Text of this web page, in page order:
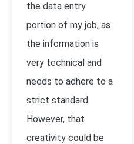
the data entry
portion of my job, as
the information is
very technical and
needs to adhere to a
strict standard.
However, that
creativity could be